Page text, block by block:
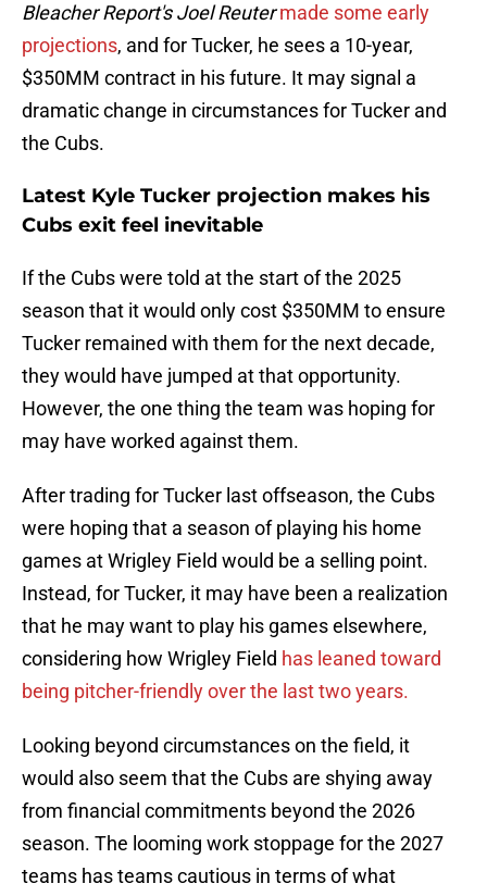
Bleacher Report's Joel Reuter made some early
projections, and for Tucker, he sees a 10-year,
$350MM contract in his future. It may signal a
dramatic change in circumstances for Tucker and
the Cubs.
Latest Kyle Tucker projection makes his
Cubs exit feel inevitable
If the Cubs were told at the start of the 2025
season that it would only cost $350MM to ensure
Tucker remained with them for the next decade,
they would have jumped at that opportunity.
However, the one thing the team was hoping for
may have worked against them.
After trading for Tucker last offseason, the Cubs
were hoping that a season of playing his home
games at Wrigley Field would be a selling point.
Instead, for Tucker, it may have been a realization
that he may want to play his games elsewhere,
considering how Wrigley Field has leaned toward
being pitcher-friendly over the last two years.
Looking beyond circumstances on the field, it
would also seem that the Cubs are shying away
from financial commitments beyond the 2026
season. The looming work stoppage for the 2027
teams has teams cautious in terms of what